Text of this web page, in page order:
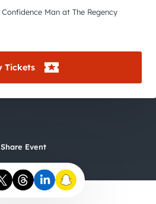
Man at The Regency
Tickets
Share Event